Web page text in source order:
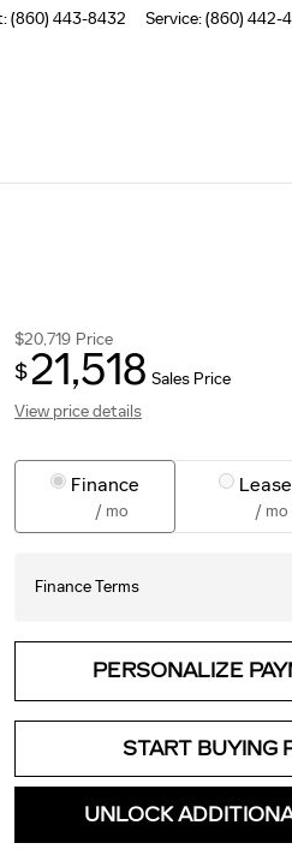
:(860) 443-8432 Service:(860) 442-
$20,719 Price
$21,518 Sales Price
View price details
Finance
/ mo
Lease
/ mo
Finance Terms
PERSONALIZE
START BUYING
UNLOCK